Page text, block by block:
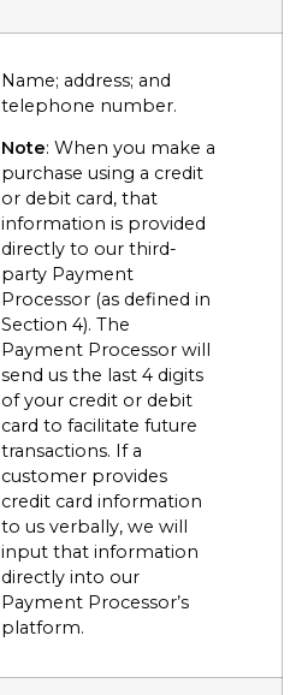
Name; address; and
telephone number.
Note: When you make a
purchase using a credit
or debit card, that
information is provided
directly to our third-
party Payment
Processor (as defined in
Section 4). The
Payment Processor will
send us the last 4 digits
of your credit or debit
card to facilitate future
transactions. If a
customer provides
credit card information
to us verbally, we will
input that information
directly into our
Payment Processor’s
platform.